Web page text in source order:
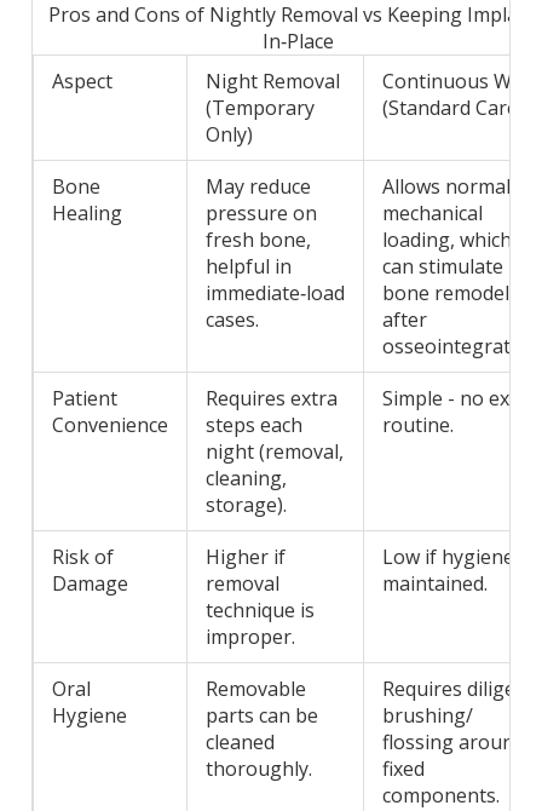
Pros and Cons of Nightly Removal vs Keeping
In‑Place
Aspect
Night Removal
(Temporary
Only)
Continuous Wear
(Standard Care)
Bone
Healing
May reduce
pressure on
fresh bone,
helpful in
immediate‑load
cases.
Allows normal
mechanical
loading, which
can stimulate
bone remodeling
after
Patient
Convenience
Requires extra
steps each
night (removal,
cleaning,
storage).
Simple - no extra
routine.
Risk of
Damage
Higher if
removal
technique is
improper.
Low if hygiene is
maintained.
Oral
Hygiene
Removable
parts can be
cleaned
thoroughly.
Requires diligent
brushing/
flossing around
fixed
components.